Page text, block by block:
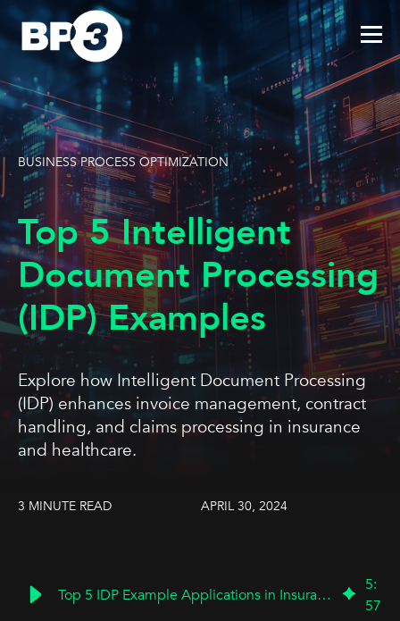
BUSINESS PROCESS OPTIMIZATION
Top 5 Intelligent
Document Processing
(IDP) Examples
Explore how Intelligent Document Processing
(IDP) enhances invoice management, contract
handling, and claims processing in insurance
and healthcare.
3 MINUTE READ APRIL 30, 2024
Top 5 IDP Example Applications in Insurance & Healthcare | BP3 Global
5:
57